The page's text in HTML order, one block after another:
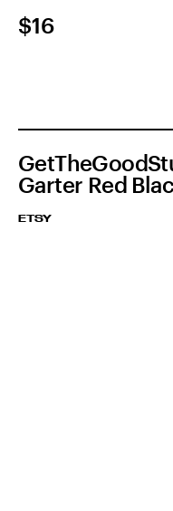
$16
Garter Red
ETSY